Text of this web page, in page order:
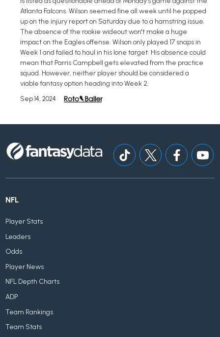
Atlanta Falcons. Wilson seemed fine all week until he popped
up on the injury report on Saturday due to a hamstring issue.
The absence of the rookie wideout won't make a huge
impact on the Eagles offense. Wilson only played 17 snaps in
Week 1 and failed to haul in his lone target. His absence could
mean that Parris Campbell gets elevated from the practice
squad. However, neither player should be considered a
viable fantasy option heading into Week 2.
Sep 14, 2024
NFL
Player Stats
Leaders
Odds
Player News
NFL Depth Charts
ADP
Team Rankings
Team Stats